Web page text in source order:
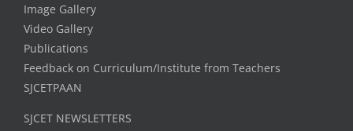
Image Gallery
Video Gallery
Publications
Feedback on Curriculum/Institute from Teachers
SJCETPAAN
SJCET NEWSLETTERS